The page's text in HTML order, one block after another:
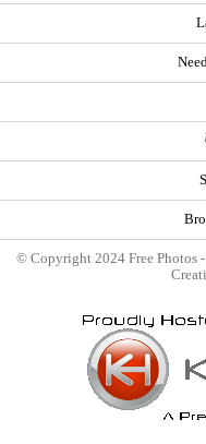
© Copyright 2024 Free Photos